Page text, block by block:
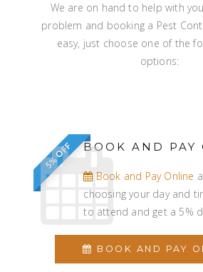
We are on hand to help with
problem and booking a Pest
easy, just choose one of the
options:
BOOK AND PAY
Book and Pay Online
choosing your day and
to attend and get a 5%
BOOK AND PAY
5% OFF